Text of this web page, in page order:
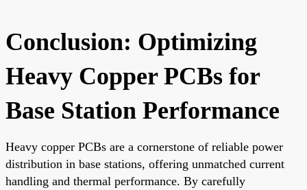
Conclusion: Optimizing
Heavy Copper PCBs for
Base Station Performance
Heavy copper PCBs are a cornerstone of reliable power
distribution in base stations, offering unmatched current
handling and thermal performance. By carefully